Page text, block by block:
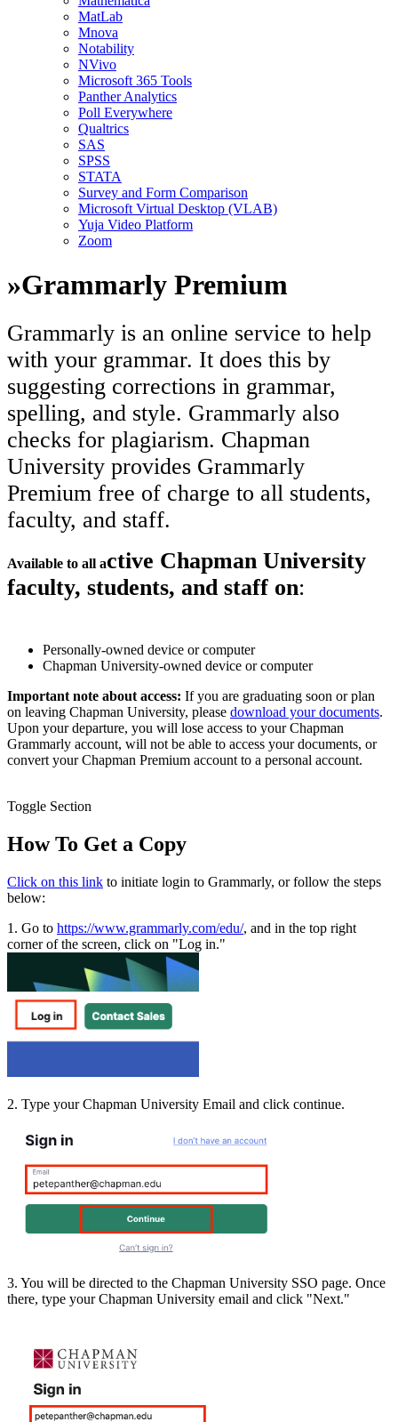
MatLab
Mnova
Notability
NVivo
Microsoft 365 Tools
Panther Analytics
Poll Everywhere
Qualtrics
SAS
SPSS
STATA
Survey and Form Comparison
Microsoft Virtual Desktop (VLAB)
Yuja Video Platform
Zoom
»Grammarly Premium
Grammarly is an online service to help
with your grammar. It does this by
suggesting corrections in grammar,
spelling, and style. Grammarly also
checks for plagiarism. Chapman
University provides Grammarly
Premium free of charge to all students,
faculty, and staff.
Available to all active Chapman University
faculty, students, and staff on:
Personally-owned device or computer
Chapman University-owned device or computer
Important note about access: If you are graduating soon or plan
on leaving Chapman University, please download your documents.
Upon your departure, you will lose access to your Chapman
Grammarly account, will not be able to access your documents, or
convert your Chapman Premium account to a personal account.
Toggle Section
How To Get a Copy
Click on this link to initiate login to Grammarly, or follow the steps
below:
1. Go to https://www.grammarly.com/edu/, and in the top right
corner of the screen, click on "Log in."
2. Type your Chapman University Email and click continue.
3. You will be directed to the Chapman University SSO page. Once
there, type your Chapman University email and click "Next."